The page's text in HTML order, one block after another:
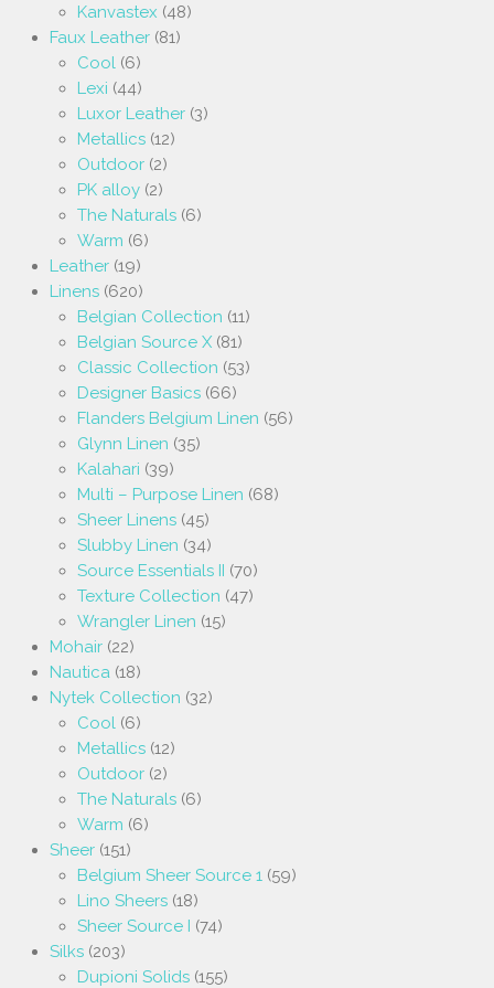
Kanvastex (48)
Faux Leather (81)
Cool (6)
Lexi (44)
Luxor Leather (3)
Metallics (12)
Outdoor (2)
PK alloy (2)
The Naturals (6)
Warm (6)
Leather (19)
Linens (620)
Belgian Collection (11)
Belgian Source X (81)
Classic Collection (53)
Designer Basics (66)
Flanders Belgium Linen (56)
Glynn Linen (35)
Kalahari (39)
Multi – Purpose Linen (68)
Sheer Linens (45)
Slubby Linen (34)
Source Essentials II (70)
Texture Collection (47)
Wrangler Linen (15)
Mohair (22)
Nautica (18)
Nytek Collection (32)
Cool (6)
Metallics (12)
Outdoor (2)
The Naturals (6)
Warm (6)
Sheer (151)
Belgium Sheer Source 1 (59)
Lino Sheers (18)
Sheer Source I (74)
Silks (203)
Dupioni Solids (155)